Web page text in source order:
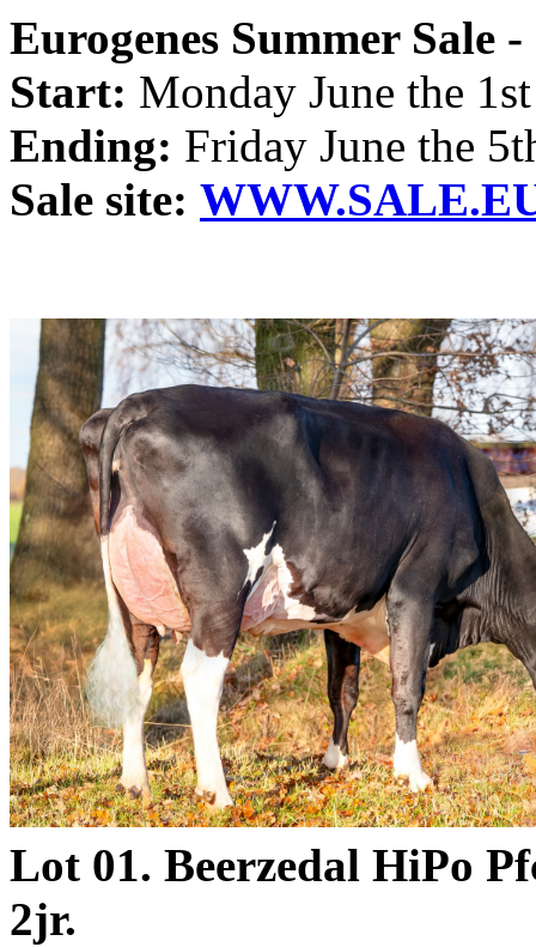
Eurogenes Summer Sale
Start: Monday June the
Ending: Friday June the
Sale site:
Lot 01. Beerzedal HiPo
2jr.